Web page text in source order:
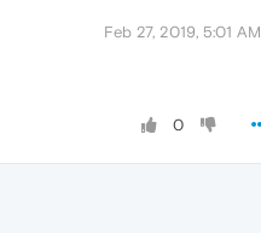
Feb 27, 2019, 5:01 AM
0